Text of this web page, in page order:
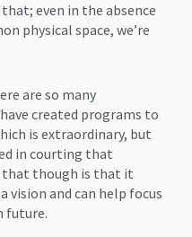
even in the absence
physical space, we’re
are so many
created programs to
is extraordinary, but
in courting that
that though is that it
vision and can help focus
future.